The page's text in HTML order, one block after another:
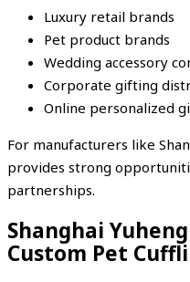
Luxury retail brands
Pet product brands
Wedding accessory
Corporate gifting
Online personalized
For manufacturers like
provides strong
partnerships.
Shanghai
Custom Pet